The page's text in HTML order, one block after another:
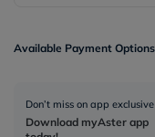
Available Payment Options
Don’t miss on app
Download myAster app